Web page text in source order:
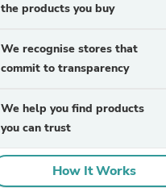
the products you buy
We recognise stores that
commit to transparency
We help you find products
you can trust
How It Works